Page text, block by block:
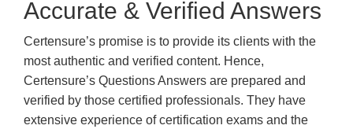
Accurate & Verified Answers
Certensure’s promise is to provide its clients with the
most authentic and verified content. Hence,
Certensure’s Questions Answers are prepared and
verified by those certified professionals. They have
extensive experience of certification exams and the